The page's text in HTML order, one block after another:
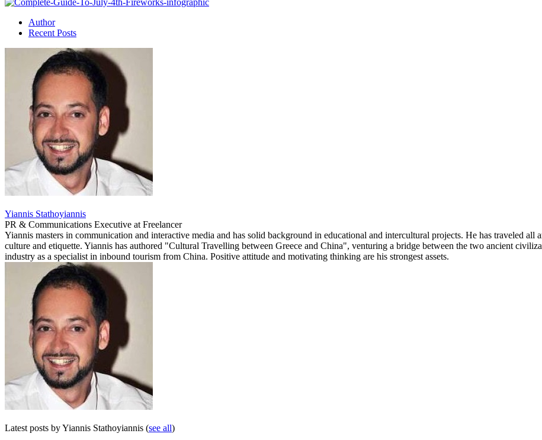
Author
Recent Posts
Yiannis Stathoyiannis
PR & Communications Executive at Freelancer
Yiannis masters in communication and interactive media and has solid background in educational and intercultural projects. He has traveled
culture and etiquette. Yiannis has authored "Cultural Travelling between Greece and China", venturing a bridge between the two ancient
industry as a specialist in inbound tourism from China. Positive attitude and motivating thinking are his strongest assets.
Latest posts by Yiannis Stathoyiannis (see all)